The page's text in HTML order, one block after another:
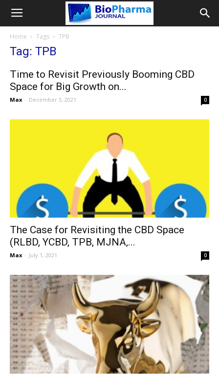
Home Tags TPB
Tag: TPB
Time to Revisit Previously Booming CBD
Space for Big Growth on...
Max - December 3, 2021 0
The Case for Revisiting the CBD Space
(RLBD, YCBD, TPB, MJNA,...
Max - July 1, 2021 0